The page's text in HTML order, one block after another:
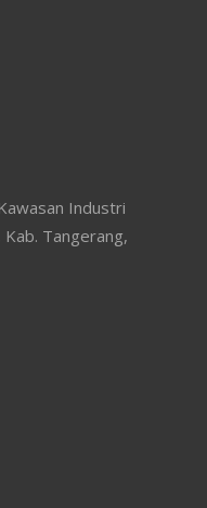
Industri
Tangerang,